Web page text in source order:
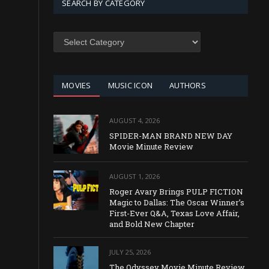
SEARCH BY CATEGORY
SEARCH
MOVIES MUSIC ICON AUTHORS
AUGUST 4, 2026
SPIDER-MAN BRAND NEW DAY
Movie Minute Review
AUGUST 1, 2026
Roger Avary Brings PULP FICTION
Magic to Dallas: The Oscar Winner’s
First-Ever Q&A, Texas Love Affair,
and Bold New Chapter
JULY 25, 2026